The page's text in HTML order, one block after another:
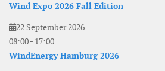
Wind Expo 2026 Fall Edition
22 September 2026
08:00- 17:00
WindEnergy Hamburg 2026